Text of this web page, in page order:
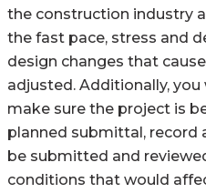
the construction industry
the fast pace, stress and
design changes that
adjusted. Additionally,
make sure the project is
planned submittal, record
be submitted and
conditions that would